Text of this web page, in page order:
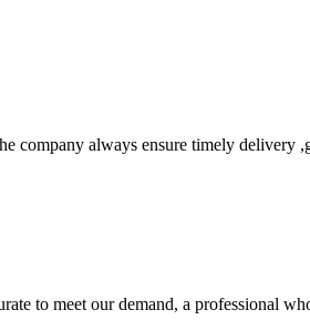
company always ensure timely delivery
to meet our demand, a professional